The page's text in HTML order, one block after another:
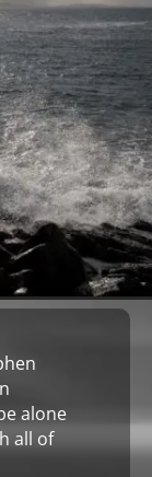
alone
all of